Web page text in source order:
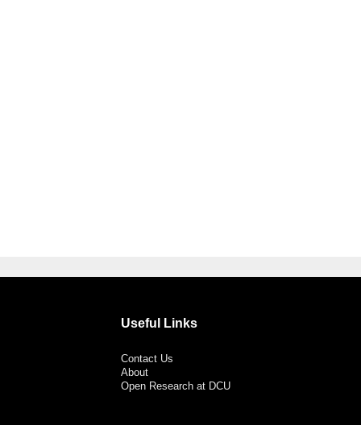
Useful Links
Contact Us
About
Open Research at DCU